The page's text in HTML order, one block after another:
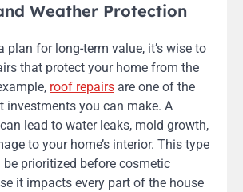
Weather Protection
plan for long-term value, it’s wise to
that protect your home from the
roof repairs are one of the
investments you can make. A
lead to water leaks, mold growth,
to your home’s interior. This type
prioritized before cosmetic
it impacts every part of the house